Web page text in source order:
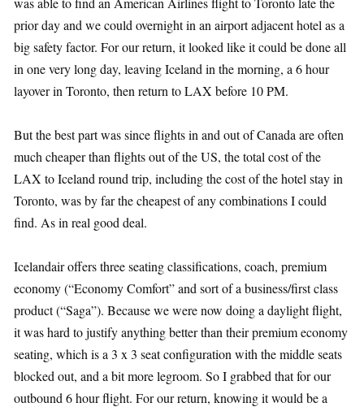
prior day and we could overnight in an airport adjacent hotel as a
big safety factor. For our return, it looked like it could be done all
in one very long day, leaving Iceland in the morning, a 6 hour
layover in Toronto, then return to LAX before 10 PM.
But the best part was since flights in and out of Canada are often
much cheaper than flights out of the US, the total cost of the
LAX to Iceland round trip, including the cost of the hotel stay in
Toronto, was by far the cheapest of any combinations I could
find. As in real good deal.
Icelandair offers three seating classifications, coach, premium
economy (“Economy Comfort” and sort of a business/first class
product (“Saga”). Because we were now doing a daylight flight,
it was hard to justify anything better than their premium economy
seating, which is a 3 x 3 seat configuration with the middle seats
blocked out, and a bit more legroom. So I grabbed that for our
outbound 6 hour flight. For our return, knowing it would be a